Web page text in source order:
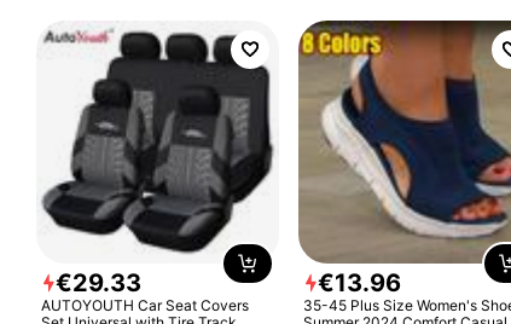
€29.33
AUTOYOUTH Car Seat Covers
€13.96
35-45 Plus Size Women's